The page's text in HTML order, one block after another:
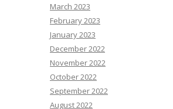
March 2023
February 2023
January 2023
December 2022
November 2022
October 2022
September 2022
August 2022